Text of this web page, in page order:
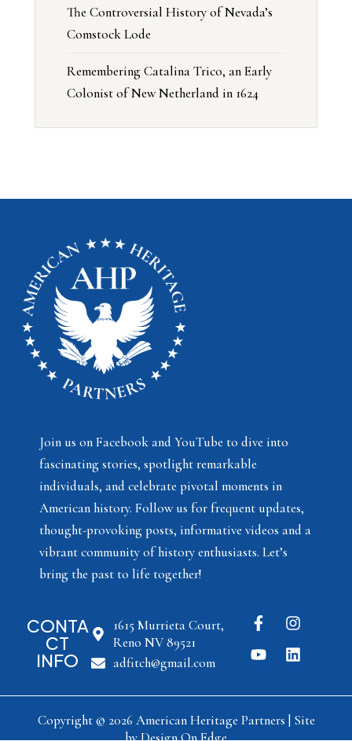
The Controversial History of Nevada’s
Comstock Lode
Remembering Catalina Trico, an Early
Colonist of New Netherland in 1624
Join us on Facebook and YouTube to dive into
fascinating stories, spotlight remarkable
individuals, and celebrate pivotal moments in
American history. Follow us for frequent updates,
thought-provoking posts, informative videos and a
vibrant community of history enthusiasts. Let’s
bring the past to life together!
CONTA
CT
INFO
1615 Murrieta Court,
Reno NV 89521
adfitch@gmail.com
Copyright © 2026 American Heritage Partners | Site
byDesign On Edge